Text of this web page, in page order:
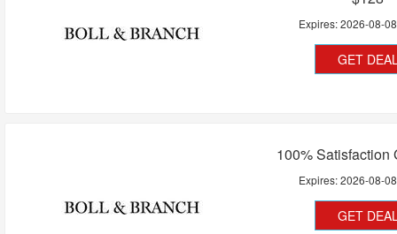
Expires:2026-08-08
GET
100% Satisfaction
Expires:2026-08-08
GET